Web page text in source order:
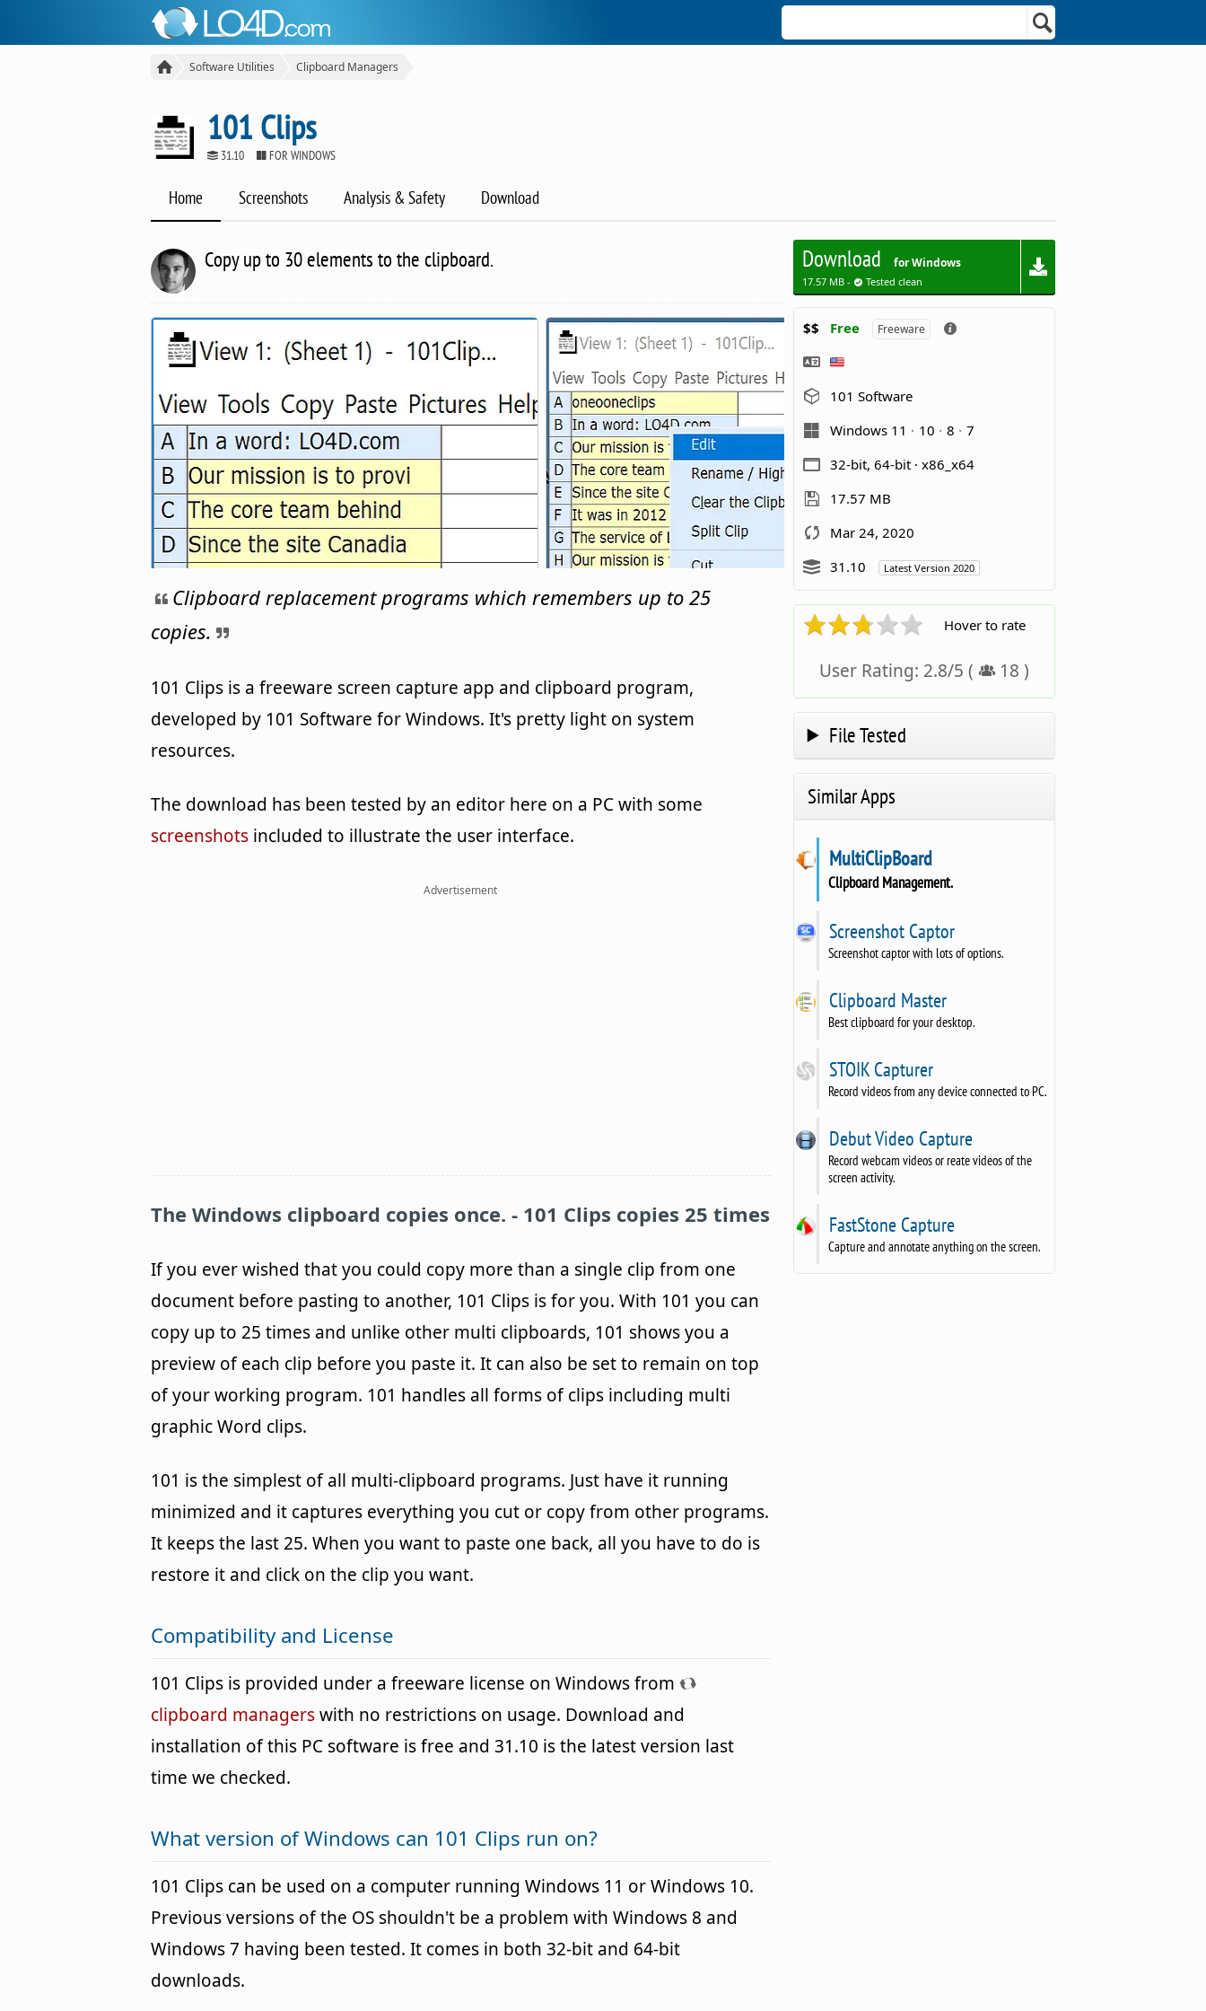
Software Utilities Clipboard Managers
101 Clips
31.10 FOR WINDOWS
Home Screenshots Analysis & Safety Download
Copy up to 30 elements to the clipboard.
Clipboard replacement programs which remembers up to 25
copies.
101 Clips is a freeware screen capture app and clipboard program,
developed by 101 Software for Windows. It's pretty light on system
resources.
The download has been tested by an editor here on a PC with some
screenshots included to illustrate the user interface.
Advertisement
The Windows clipboard copies once. - 101 Clips copies 25 times
If you ever wished that you could copy more than a single clip from one
document before pasting to another, 101 Clips is for you. With 101 you can
copy up to 25 times and unlike other multi clipboards, 101 shows you a
preview of each clip before you paste it. It can also be set to remain on top
of your working program. 101 handles all forms of clips including multi
graphic Word clips.
101 is the simplest of all multi-clipboard programs. Just have it running
minimized and it captures everything you cut or copy from other programs.
It keeps the last 25. When you want to paste one back, all you have to do is
restore it and click on the clip you want.
Compatibility and License
101 Clips is provided under a freeware license on Windows from
clipboard managerswith no restrictions on usage. Download and
installation of this PC software is free and 31.10 is the latest version last
time we checked.
What version of Windows can 101 Clips run on?
101 Clips can be used on a computer running Windows 11 or Windows 10.
Previous versions of the OS shouldn't be a problem with Windows 8 and
Windows 7 having been tested. It comes in both 32-bit and 64-bit
downloads.
Download for Windows
17.57 MB - Tested clean
$$ Free Freeware
101 Software
Windows 11
10 8
7
32-bit, 64-bit · x86_x64
17.57 MB
Mar 24, 2020
31.10
Latest Version 2020
Hover to rate
User Rating: 2.8/5 ( 18 )
File Tested
Similar Apps
MultiClipBoard
Clipboard Management.
Screenshot Captor
Screenshot captor with lots of options.
Clipboard Master
Best clipboard for your desktop.
STOIK Capturer
Record videos from any device connected to PC.
Debut Video Capture
Record webcam videos or reate videos of the
screen activity.
FastStone Capture
Capture and annotate anything on the screen.